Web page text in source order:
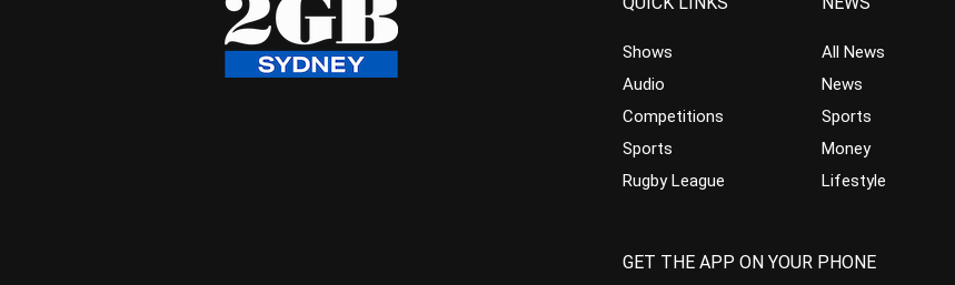
Shows
Audio
Competitions
Sports
Rugby League
All News
News
Sports
Money
Lifestyle
GET THE APP ON YOUR PHONE